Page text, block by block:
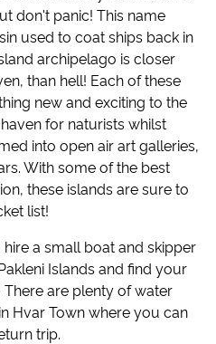
don't panic! This name
used to coat ships back in
archipelago is closer
than hell! Each of these
new and exciting to the
for naturists whilst
into open air art galleries,
With some of the best
these islands are sure to
list!
a small boat and skipper
Islands and find your
are plenty of water
Hvar Town where you can
trip.